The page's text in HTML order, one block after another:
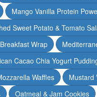
Mango Vanilla Protein
Sweet Potato & Tomato
Wrap
Cacao Chia Yogurt
Waffles
Mustard
Oatmeal & Jam Cookies